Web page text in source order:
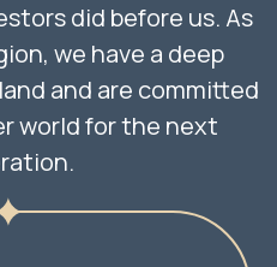
did before us. As
we have a deep
and are committed
world for the next